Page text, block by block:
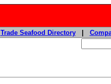
Trade Seafood Directory|